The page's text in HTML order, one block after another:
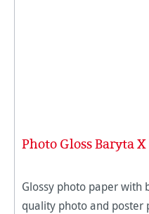
Photo Gloss Baryta
Glossy photo paper with
quality photo and poster